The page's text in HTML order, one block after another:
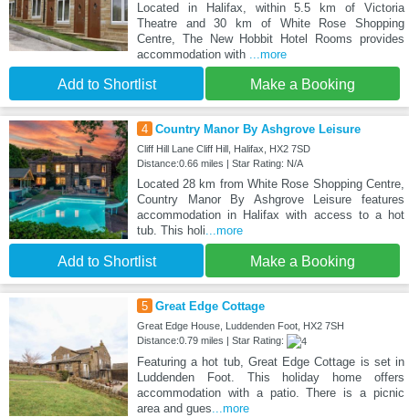
Located in Halifax, within 5.5 km of Victoria
Theatre and 30 km of White Rose Shopping
Centre, The New Hobbit Hotel Rooms provides
accommodation with ...more
Add to Shortlist Make a Booking
4 Country Manor By Ashgrove Leisure
Cliff Hill Lane Cliff Hill, Halifax, HX2 7SD
Distance:0.66 miles | Star Rating: N/A
Located 28 km from White Rose Shopping Centre,
Country Manor By Ashgrove Leisure features
accommodation in Halifax with access to a hot
tub. This holi...more
Add to Shortlist Make a Booking
5 Great Edge Cottage
Great Edge House, Luddenden Foot, HX2 7SH
Distance:0.79 miles | Star Rating:
Featuring a hot tub, Great Edge Cottage is set in
Luddenden Foot. This holiday home offers
accommodation with a patio. There is a picnic
area and gues...more